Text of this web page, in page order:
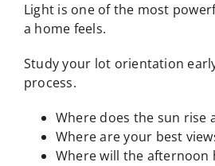
Light is one of the most
a home feels.
Study your lot orientation
process.
Where does the sun rise
Where are your best
Where will the afternoon